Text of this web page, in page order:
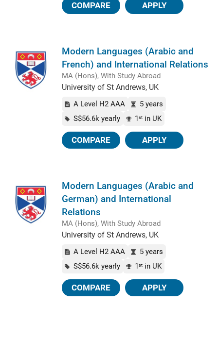
COMPARE APPLY
Modern Languages (Arabic and
French) and International Relations
MA (Hons), With Study Abroad
University of St Andrews, UK
A Level H2 AAA
5 years
S$56.6k yearly
1 st in UK
COMPARE APPLY
Modern Languages (Arabic and
German) and International
Relations
MA (Hons), With Study Abroad
University of St Andrews, UK
A Level H2 AAA
5 years
S$56.6k yearly
1 st in UK
COMPARE APPLY